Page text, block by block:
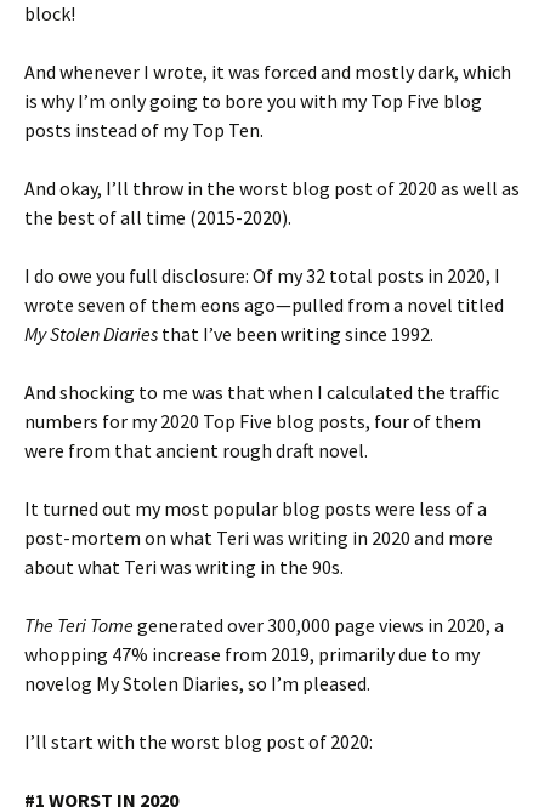
block!
And whenever I wrote, it was forced and mostly dark, which
is why I’m only going to bore you with my Top Five blog
posts instead of my Top Ten.
And okay, I’ll throw in the worst blog post of 2020 as well as
the best of all time (2015-2020).
I do owe you full disclosure: Of my 32 total posts in 2020, I
wrote seven of them eons ago—pulled from a novel titled
My Stolen Diaries that I’ve been writing since 1992.
And shocking to me was that when I calculated the traffic
numbers for my 2020 Top Five blog posts, four of them
were from that ancient rough draft novel.
It turned out my most popular blog posts were less of a
post-mortem on what Teri was writing in 2020 and more
about what Teri was writing in the 90s.
The Teri Tomegenerated over 300,000 page views in 2020, a
whopping 47% increase from 2019, primarily due to my
novelog My Stolen Diaries, so I’m pleased.
I’ll start with the worst blog post of 2020:
#1 WORST IN 2020